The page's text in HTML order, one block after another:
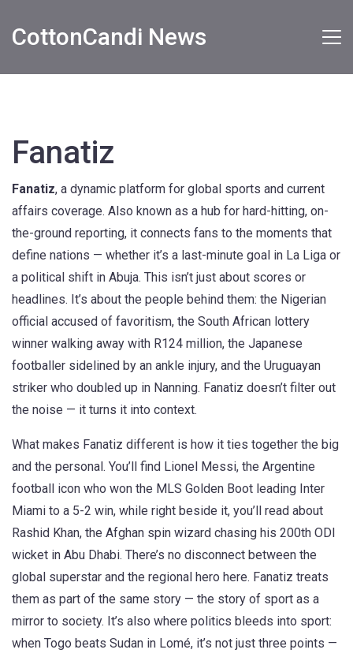
CottonCandi News
Fanatiz
Fanatiz, a dynamic platform for global sports and current
affairs coverage. Also known as a hub for hard-hitting, on-
the-ground reporting, it connects fans to the moments that
define nations — whether it’s a last-minute goal in La Liga or
a political shift in Abuja. This isn’t just about scores or
headlines. It’s about the people behind them: the Nigerian
official accused of favoritism, the South African lottery
winner walking away with R124 million, the Japanese
footballer sidelined by an ankle injury, and the Uruguayan
striker who doubled up in Nanning. Fanatiz doesn’t filter out
the noise — it turns it into context.
What makes Fanatiz different is how it ties together the big
and the personal. You’ll find Lionel Messi, the Argentine
football icon who won the MLS Golden Boot leading Inter
Miami to a 5-2 win, while right beside it, you’ll read about
Rashid Khan, the Afghan spin wizard chasing his 200th ODI
wicket in Abu Dhabi. There’s no disconnect between the
global superstar and the regional hero here. Fanatiz treats
them as part of the same story — the story of sport as a
mirror to society. It’s also where politics bleeds into sport:
when Togo beats Sudan in Lomé, it’s not just three points —